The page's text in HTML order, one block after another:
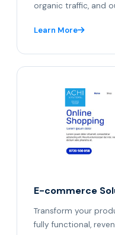
organic traffic, and
Learn More
E-commerce
Transform your
fully functional,